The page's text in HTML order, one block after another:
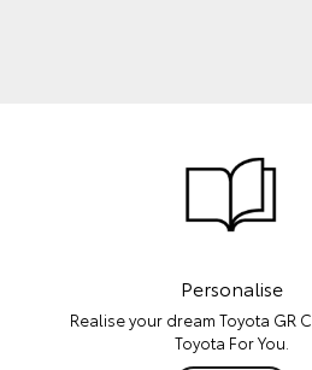
Personalise
Realise your dream Toyota GR
Toyota For You.